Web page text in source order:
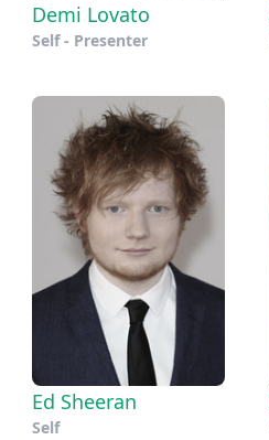
Demi Lovato
Self - Presenter
Ed Sheeran
Self